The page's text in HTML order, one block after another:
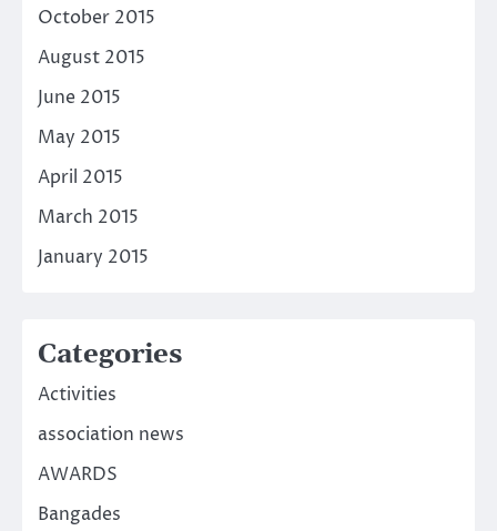
October 2015
August 2015
June 2015
May 2015
April 2015
March 2015
January 2015
Categories
Activities
association news
AWARDS
Bangades